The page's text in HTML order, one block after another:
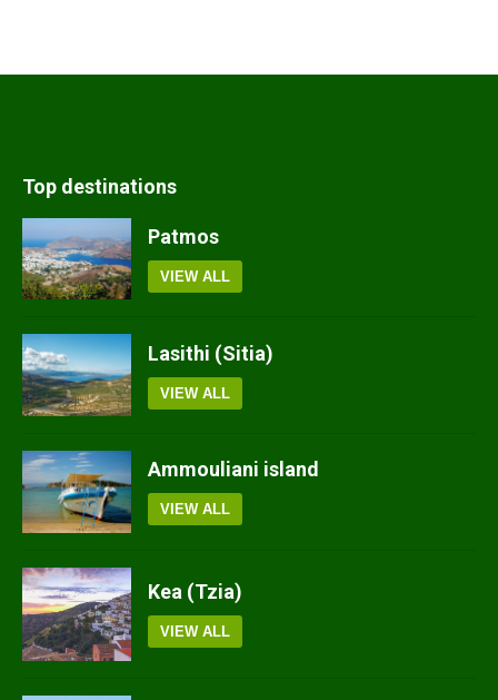
Top destinations
Patmos
VIEW ALL
Lasithi (Sitia)
VIEW ALL
Ammouliani island
VIEW ALL
Kea (Tzia)
VIEW ALL